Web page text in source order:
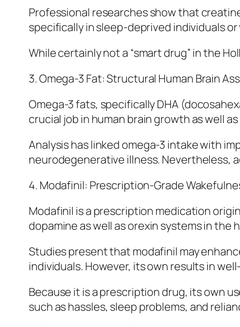
Professional researches show that
specifically in sleep-deprived individuals
While certainly not a “smart drug” in the
3. Omega-3 Fat: Structural Human Brain
Omega-3 fats, specifically DHA
crucial job in human brain growth as well
Analysis has linked omega-3 intake with
neurodegenerative illness. Nevertheless,
4. Modafinil: Prescription-Grade
Modafinil is a prescription medication
dopamine as well as orexin systems in the
Studies present that modafinil may
individuals. However, its own results in
Because it is a prescription drug, its own
such as hassles, sleep problems, and